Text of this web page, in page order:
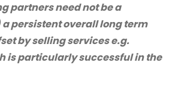
partners need not be a
persistent overall long term
by selling services e.g.
is particularly successful in the